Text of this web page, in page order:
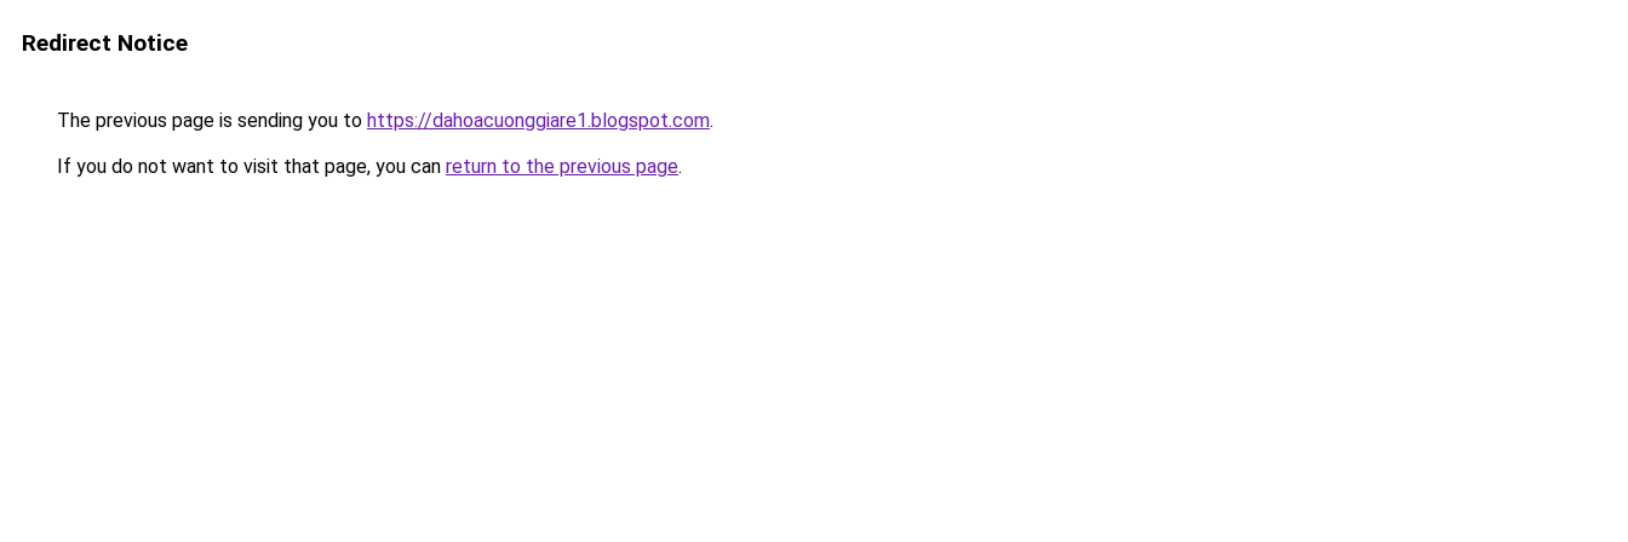
Redirect Notice
The previous page is sending you to https://dahoacuonggiare1.blogspot.com.
If you do not want to visit that page, you can return to the previous page.